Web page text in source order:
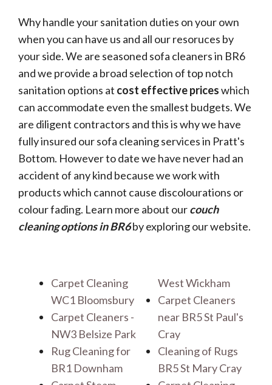
Why handle your sanitation duties on your own
when you can have us and all our resoruces by
your side. We are seasoned sofa cleaners in BR6
and we provide a broad selection of top notch
sanitation options at cost effective priceswhich
can accommodate even the smallest budgets. We
are diligent contractors and this is why we have
fully insured our sofa cleaning services in Pratt's
Bottom. However to date we have never had an
accident of any kind because we work with
products which cannot cause discolourations or
colour fading. Learn more about ourcouch
cleaning options in BR6by exploring our website.
Carpet Cleaning
WC1 Bloomsbury
Carpet Cleaners -
NW3 Belsize Park
Rug Cleaning for
BR1 Downham
West Wickham
Carpet Cleaners
near BR5 St Paul's
Cray
Cleaning of Rugs
BR5 St Mary Cray